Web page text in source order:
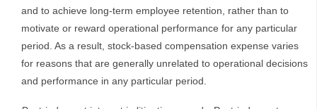
and to achieve long-term employee retention, rather than to
motivate or reward operational performance for any particular
period. As a result, stock-based compensation expense varies
for reasons that are generally unrelated to operational decisions
and performance in any particular period.